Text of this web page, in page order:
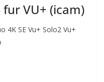
fur VU+ (icam)
4K SE Vu+ Solo2 Vu+